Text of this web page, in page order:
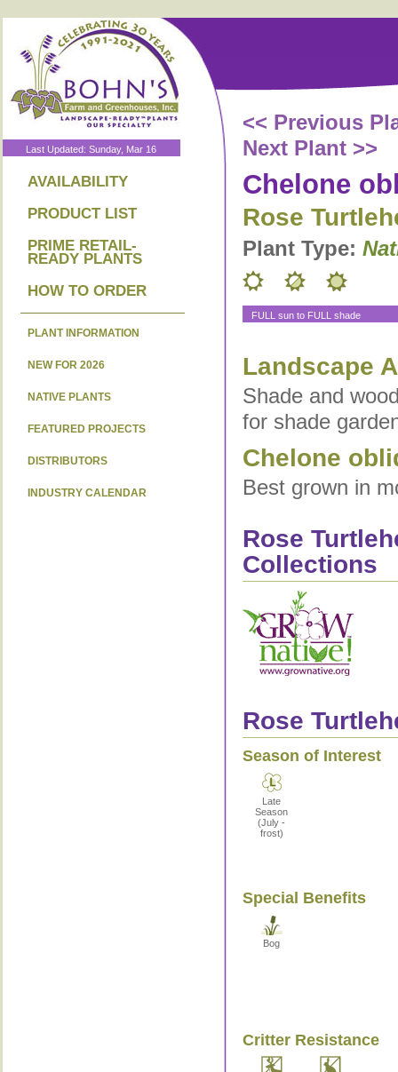
Last Updated: Sunday, Mar 16
AVAILABILITY
PRODUCT LIST
PRIME RETAIL-
READY PLANTS
HOW TO ORDER
PLANT INFORMATION
NEW FOR 2026
NATIVE PLANTS
FEATURED PROJECTS
DISTRIBUTORS
INDUSTRY CALENDAR
<< Previous
Next Plant >>
Chelone
Rose
Plant Type:
FULL sun to FULL shade
Landscape
Shade and
for shade
Chelone
Best grown in
Rose
Collections
Rose
Season of Interest
Late
Season
(July -
frost)
Special Benefits
Bog
Critter Resistance